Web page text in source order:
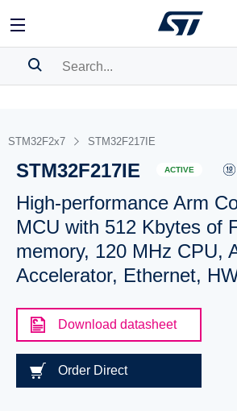
BOOKMARK
Pleaselog into show your saved
STM32F2x7 STM32F217IE
STM32F217IE ACTIVE
High-performance Arm
MCU with 512 Kbytes of
memory, 120 MHz CPU,
Accelerator, Ethernet,
Download datasheet
Order Direct